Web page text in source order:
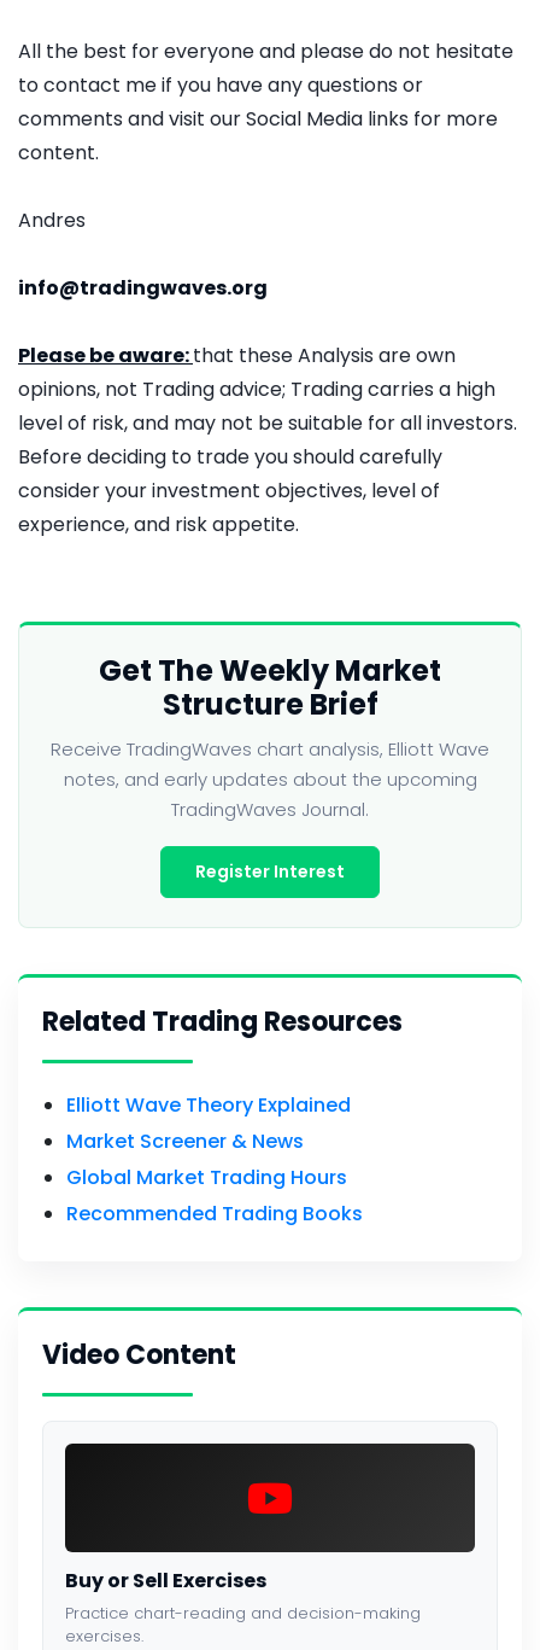
All the best for everyone and please do not hesitate
to contact me if you have any questions or
comments and visit our Social Media links for more
content.
Andres
info@tradingwaves.org
Please be aware:that these Analysis are own
opinions, not Trading advice; Trading carries a high
level of risk, and may not be suitable for all investors.
Before deciding to trade you should carefully
consider your investment objectives, level of
experience, and risk appetite.
Get The Weekly Market
Structure Brief
Receive TradingWaves chart analysis, Elliott Wave
notes, and early updates about the upcoming
TradingWaves Journal.
Register Interest
Related Trading Resources
Elliott Wave Theory Explained
Market Screener & News
Global Market Trading Hours
Recommended Trading Books
Video Content
Buy or Sell Exercises
Practice chart-reading and decision-making
exercises.